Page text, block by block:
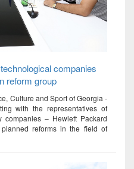
companies
reform group
Culture and Sport of Georgia -
with the representatives of
companies – Hewlett Packard
reforms in the field of